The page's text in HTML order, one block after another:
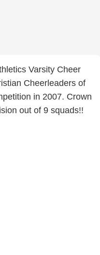
Varsity Cheer
Cheerleaders of
in 2007. Crown
out of 9 squads!!